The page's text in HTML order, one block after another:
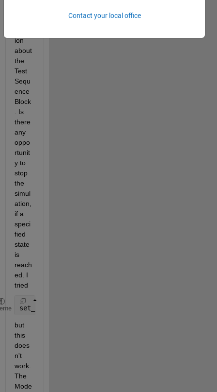
ion
about
the
Test
Sequ
ence
Block
. Is
there
any
oppo
rtunit
y to
stop
the
simul
ation,
if a
speci
fied
state
is
reach
ed. I
tried
set_param(ModelName,
but
this
does
n't
work.
The
Mode
Contact your local office